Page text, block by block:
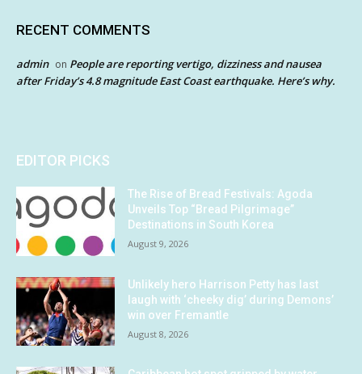
RECENT COMMENTS
admin on People are reporting vertigo, dizziness and nausea
after Friday’s 4.8 magnitude East Coast earthquake. Here’s why.
EDITOR PICKS
The Rise of Bread Festivals: Agoda
Unveils Top “Bread Pilgrimage”
Destinations in South Korea
August 9, 2026
Unlikely hero Harrison Petty has last
laugh with ‘cheeky dig’ during Demons’
win over Fremantle
August 8, 2026